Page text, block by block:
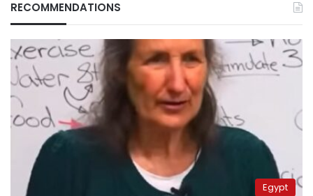
RECOMMENDATIONS
Egypt